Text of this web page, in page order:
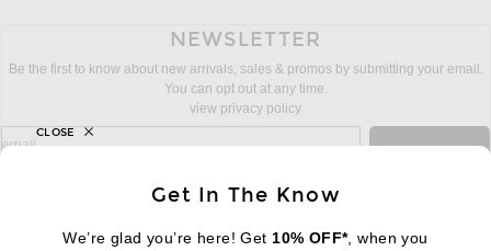
NEWSLETTER
Be the first to know about new arrivals, sales & promos by submitting your email.
You can opt out at any time.
view privacy policy
sign up for newsletter with email address
email
Get In The Know
We’re glad you’re here! Get 10% OFF*, when you
CLOSE